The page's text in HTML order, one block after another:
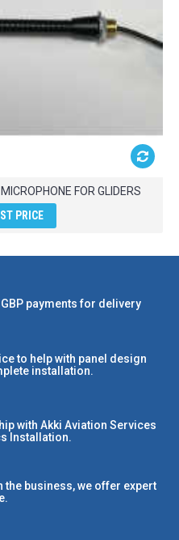
FOR GLIDERS
PRICE
payments for delivery
to help with panel design
installation.
with Akki Aviation Services
Installation.
the business, we offer expert